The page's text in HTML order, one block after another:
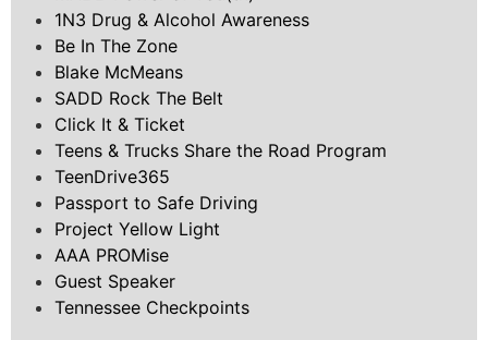
1N3 Drug & Alcohol Awareness
Be In The Zone
Blake McMeans
SADD Rock The Belt
Click It & Ticket
Teens & Trucks Share the Road Program
TeenDrive365
Passport to Safe Driving
Project Yellow Light
AAA PROMise
Guest Speaker
Tennessee Checkpoints